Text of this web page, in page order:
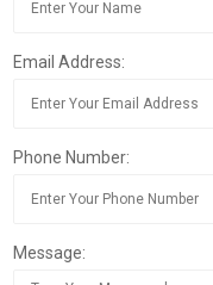
Email Address:
Phone Number:
Message: